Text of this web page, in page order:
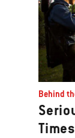
Behind
Times